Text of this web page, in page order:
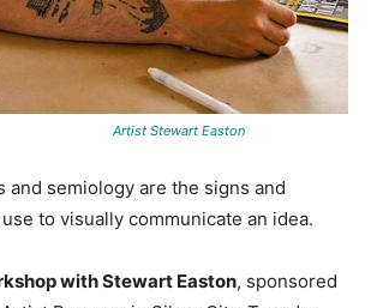
Stewart Easton
and semiology are the signs and
to visually communicate an idea.
with Stewart Easton, sponsored